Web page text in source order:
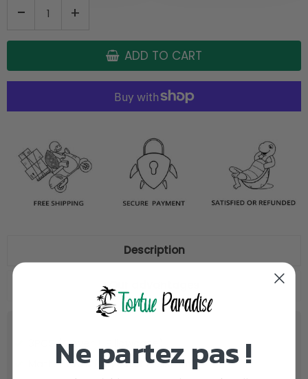
+
-
ADD TO CART
Description
Our advantages
3PCS (Cover + Pillowcase)
Matter100% Polyester resistant
Ne partez pas !